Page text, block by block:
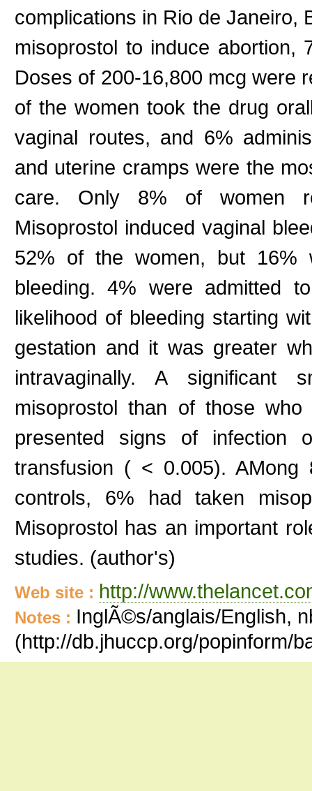
complications in Rio de Janeiro,
misoprostol to induce abortion,
Doses of 200-16,800 mcg were
of the women took the drug
vaginal routes, and 6%
and uterine cramps were the
care. Only 8% of women
Misoprostol induced vaginal
52% of the women, but
bleeding. 4% were admitted
likelihood of bleeding starting
gestation and it was greater
intravaginally. A significant
misoprostol than of those
presented signs of infection
transfusion ( < 0.005).
controls, 6% had taken
Misoprostol has an important
studies. (author's)
Web site : http://
Notes : InglÃ©s/anglais/English,
(http://db.jhuccp.org/popinform/